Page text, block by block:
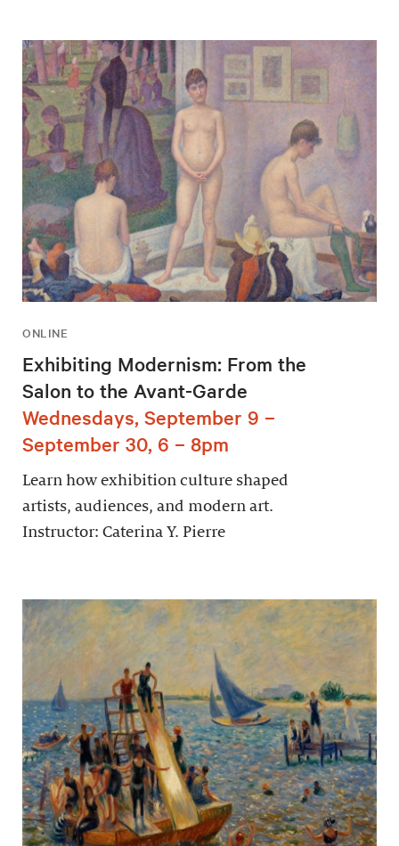
ONLINE
Exhibiting Modernism: From the
Salon to the Avant-Garde
Wednesdays, September 9 –
September 30, 6 – 8pm
Learn how exhibition culture shaped
artists, audiences, and modern art.
Instructor: Caterina Y. Pierre